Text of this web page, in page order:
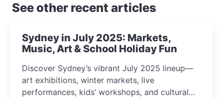
See other recent articles
Sydney in July 2025: Markets,
Music, Art & School Holiday Fun
Discover Sydney’s vibrant July 2025 lineup—
art exhibitions, winter markets, live
performances, kids’ workshops, and cultural